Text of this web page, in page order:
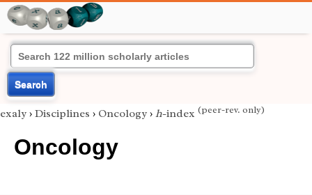
Search
exaly › Disciplines › Oncology › h-index (peer-rev. only)
Oncology